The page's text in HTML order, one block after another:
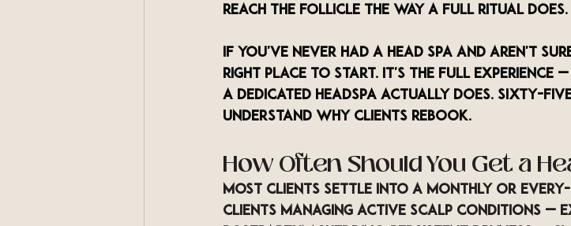
reach the follicle the way a full ritual does.
If you've never had a head spa and aren't
right place to start. It's the full experience
a dedicated headspa actually does. Sixty-
understand why clients rebook.
How Often Should You Get a
Most clients settle into a monthly or every-
clients managing active scalp conditions —